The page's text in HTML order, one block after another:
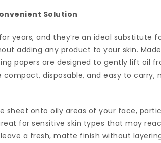
Solution
years, and they’re an ideal substitute
adding any product to your skin.
papers are designed to gently lift oil
compact, disposable, and easy to
sheet onto oily areas of your face,
for sensitive skin types that may
a fresh, matte finish without